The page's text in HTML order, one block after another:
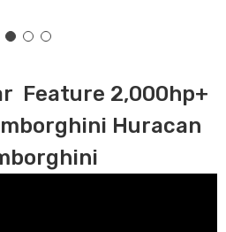
Feature 2,000hp+
Huracan